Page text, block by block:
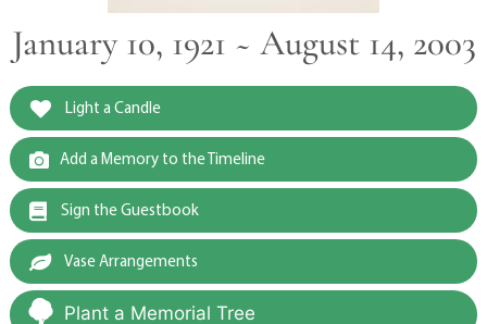
January 10, 1921 ~ August 14, 2003
Light a Candle
Add a Memory to the Timeline
Sign the Guestbook
Vase Arrangements
Plant a Memorial Tree